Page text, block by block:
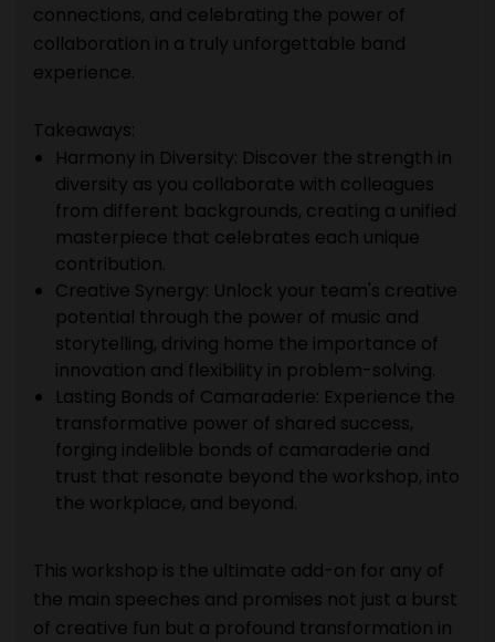
connections, and celebrating the power of
collaboration in a truly unforgettable band
experience.
Takeaways:
Harmony in Diversity: Discover the strength in
diversity as you collaborate with colleagues
from different backgrounds, creating a unified
masterpiece that celebrates each unique
contribution.
Creative Synergy: Unlock your team's creative
potential through the power of music and
storytelling, driving home the importance of
innovation and flexibility in problem-solving.
Lasting Bonds of Camaraderie: Experience the
transformative power of shared success,
forging indelible bonds of camaraderie and
trust that resonate beyond the workshop, into
the workplace, and beyond.
This workshop is the ultimate add-on for any of
the main speeches and promises not just a burst
of creative fun but a profound transformation in